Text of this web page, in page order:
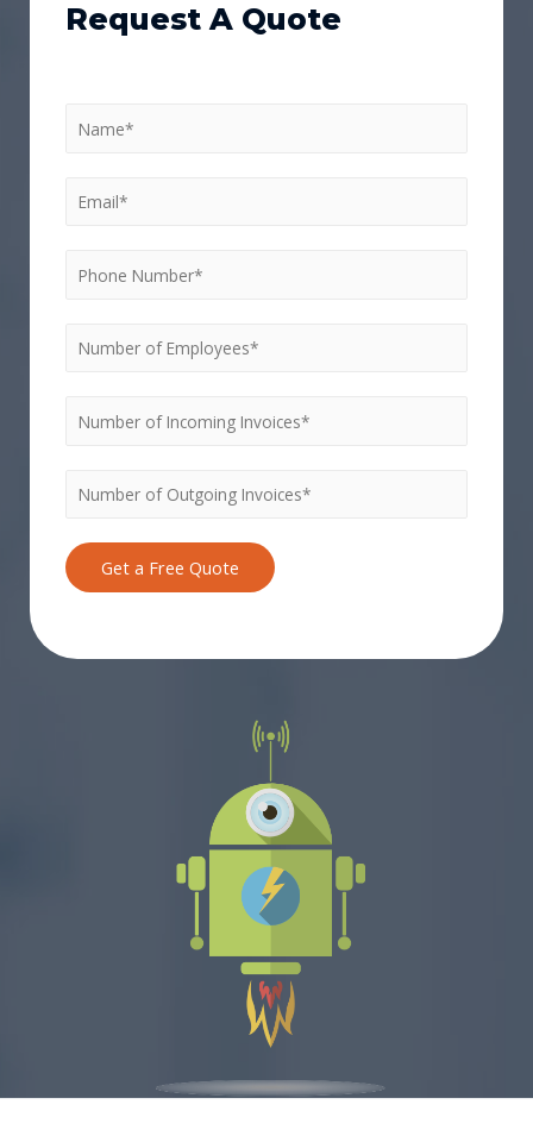
Request A Quote
Get a Free Quote